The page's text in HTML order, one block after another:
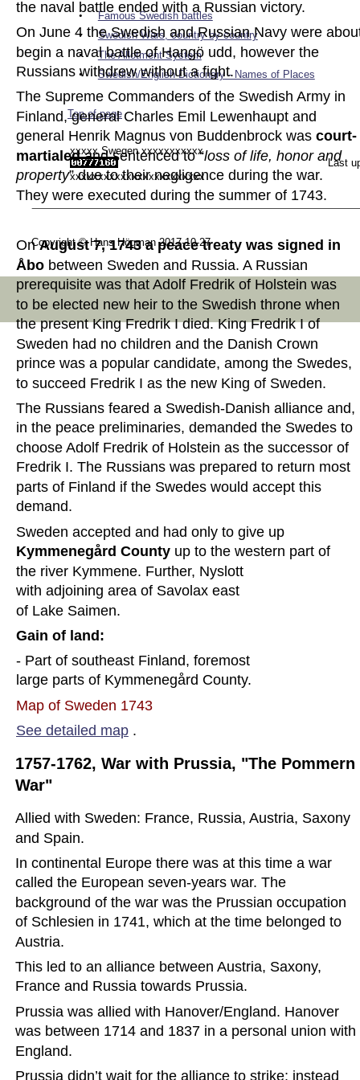
Copyright © Hans Högman 2017-10-27
•
Famous Swedish battles
•
Swedish Wars, country by country
•
The Allotment System
•
Swedish/English Dictionary - Names of Places
Top of page
xxxxx Swegen xxxxxxxxxxx
xxxxxxxxxxxxxxxxxxxxxxxx
Last
the naval battle ended with a Russian victory.
On June 4 the Swedish and Russian Navy were
begin a naval battle of Hangö udd, however the
Russians withdrew without a fight.
The Supreme Commanders of the Swedish Army in
Finland, general Charles Emil Lewenhaupt and
general Henrik Magnus von Buddenbrock was court-
martialed and sentenced to “loss of life, honor and
property” due to their negligence during the war.
They were executed during the summer of 1743.
On August 7, 1743 a peace treaty was signed in
Åbo between Sweden and Russia. A Russian
prerequisite was that Adolf Fredrik of Holstein was
to be elected new heir to the Swedish throne when
the present King Fredrik I died. King Fredrik I of
Sweden had no children and the Danish Crown
prince was a popular candidate, among the Swedes,
to succeed Fredrik I as the new King of Sweden.
The Russians feared a Swedish-Danish alliance and,
in the peace preliminaries, demanded the Swedes to
choose Adolf Fredrik of Holstein as the successor of
Fredrik I. The Russians was prepared to return most
parts of Finland if the Swedes would accept this
demand.
Sweden accepted and had only to give up
Kymmenegård County up to the western part of
the river Kymmene. Further, Nyslott
with adjoining area of Savolax east
of Lake Saimen.
Gain of land:
- Part of southeast Finland, foremost
large parts of Kymmenegård County.
Map of Sweden 1743
See detailed map .
1757-1762, War with Prussia, "The Pommern
War"
Allied with Sweden: France, Russia, Austria, Saxony
and Spain.
In continental Europe there was at this time a war
called the European seven-years war. The
background of the war was the Prussian occupation
of Schlesien in 1741, which at the time belonged to
Austria.
This led to an alliance between Austria, Saxony,
France and Russia towards Prussia.
Prussia was allied with Hanover/England. Hanover
was between 1714 and 1837 in a personal union with
England.
Prussia didn’t wait for the alliance to strike; instead